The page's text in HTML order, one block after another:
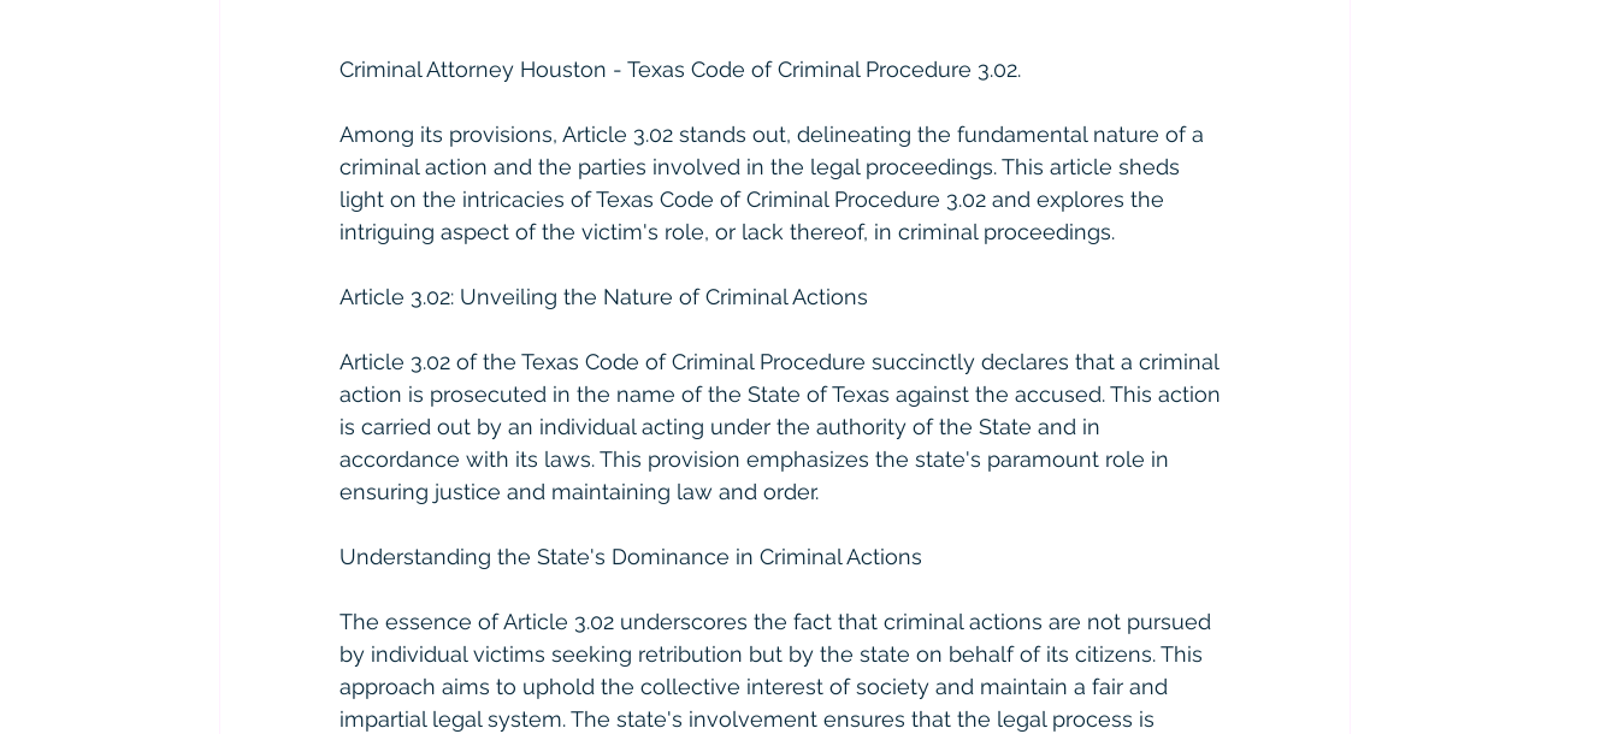
Criminal Attorney Houston - Texas Code of Criminal Procedure 3.02.
Among its provisions, Article 3.02 stands out, delineating the fundamental nature of a
criminal action and the parties involved in the legal proceedings. This article sheds
light on the intricacies of Texas Code of Criminal Procedure 3.02 and explores the
intriguing aspect of the victim's role, or lack thereof, in criminal proceedings.
Article 3.02: Unveiling the Nature of Criminal Actions
Article 3.02 of the Texas Code of Criminal Procedure succinctly declares that a criminal
action is prosecuted in the name of the State of Texas against the accused. This action
is carried out by an individual acting under the authority of the State and in
accordance with its laws. This provision emphasizes the state's paramount role in
ensuring justice and maintaining law and order.
Understanding the State's Dominance in Criminal Actions
The essence of Article 3.02 underscores the fact that criminal actions are not pursued
by individual victims seeking retribution but by the state on behalf of its citizens. This
approach aims to uphold the collective interest of society and maintain a fair and
impartial legal system. The state's involvement ensures that the legal process is